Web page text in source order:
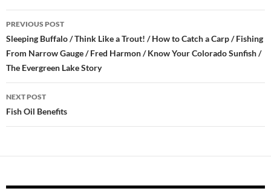
Post
navigation
PREVIOUS POST
Sleeping Buffalo / Think Like a Trout! / How to Catch a Carp / Fishing
From Narrow Gauge / Fred Harmon / Know Your Colorado Sunfish /
The Evergreen Lake Story
NEXT POST
Fish Oil Benefits